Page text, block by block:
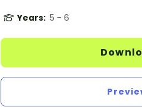
Years: 5 - 6